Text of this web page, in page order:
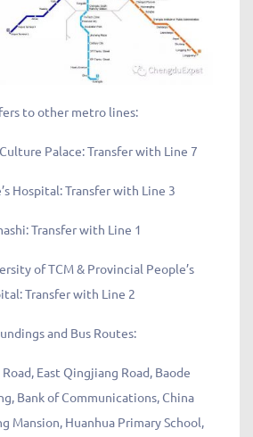
to other metro lines:
Palace: Transfer with Line 7
Hospital: Transfer with Line 3
Transfer with Line 1
of TCM & Provincial People’s
Transfer with Line 2
and Bus Routes:
East Qingjiang Road, Baode
Bank of Communications, China
Mansion, Huanhua Primary School,